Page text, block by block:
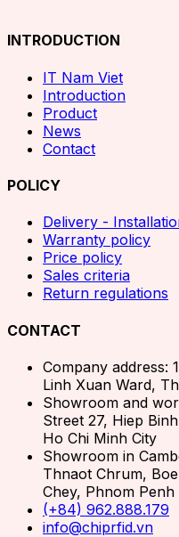
INTRODUCTION
IT Nam Viet
Introduction
Product
News
Contact
POLICY
Delivery -
Warranty policy
Price policy
Sales criteria
Return regulations
CONTACT
Company address:
Linh Xuan Ward,
Showroom and
Street 27, Hiep
Ho Chi Minh City
Showroom in
Thnaot Chrum,
Chey, Phnom Penh
(+84) 962.888.179
info@chiprfid.vn